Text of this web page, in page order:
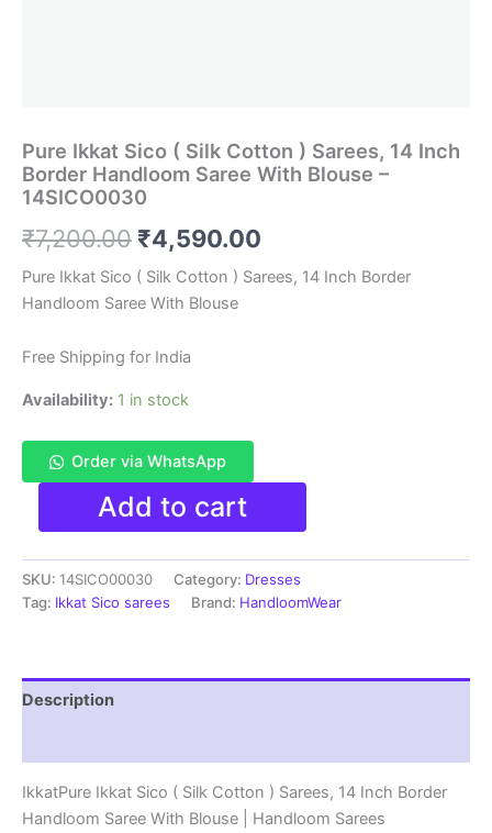
Pure Ikkat Sico ( Silk Cotton ) Sarees, 14 Inch
Border Handloom Saree With Blouse –
14SICO0030
₹7,200.00 Original
price
was:
₹7,200.00.
₹4,590.00
price
Pure Ikkat Sico ( Silk Cotton ) Sarees, 14 Inch Border
Handloom Saree With Blouse
Free Shipping for India
Availability: 1 in stock
Order via WhatsApp
Sico
(
Silk
Cotton
Inch
Blouse
-
Add to cart
SKU: 14SICO00030 Category: Dresses
Tag: Ikkat Sico sarees Brand: HandloomWear
Description
IkkatPure Ikkat Sico ( Silk Cotton ) Sarees, 14 Inch Border
Handloom Saree With Blouse | Handloom Sarees